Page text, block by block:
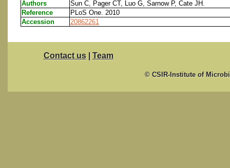
Authors
Sun C, Pager CT, Luo G, Sarnow P, Cate JH.
Reference
PLoS One. 2010
Accession
20862261
Contact us | Team
© CSIR-Institute of